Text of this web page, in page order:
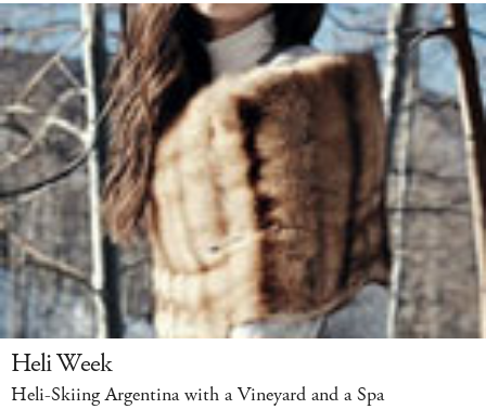
Heli Week
Heli-Skiing Argentina with a Vineyard and a Spa